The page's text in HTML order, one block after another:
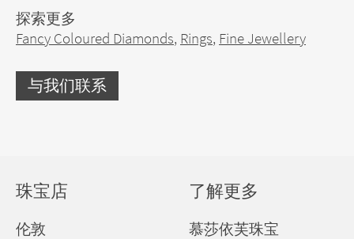
探索更多
Fancy Coloured Diamonds, Rings, Fine Jewellery
与我们联系
珠宝店
伦敦
了解更多
慕莎依芙珠宝